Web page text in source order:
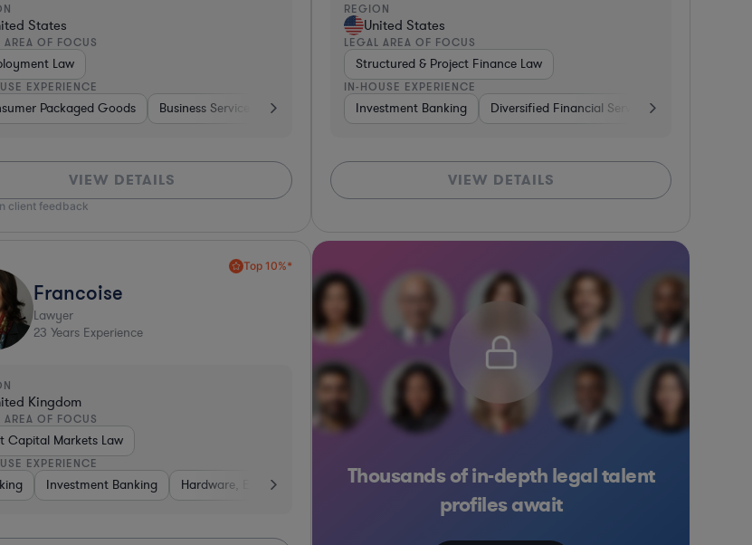
Banking Diversified Financial Services
States
AREA OF FOCUS
Law
EXPERIENCE
Packaged Goods Business Services Food & Beverages Media Consumer Services Diversified Financial Services
VIEW DETAILS
client feedback
REGION
United States
LEGAL AREA OF FOCUS
Structured & Project Finance Law
IN-HOUSE EXPERIENCE
Investment Banking Diversified Financial Services
VIEW DETAILS
Equity Diversified Financial Services Consulting Venture Capital & Private Equity
Top 10%*
Francoise
Lawyer
23 Years Experience
Kingdom
AREA OF FOCUS
Capital Markets Law
EXPERIENCE
Investment Banking Hardware, Electronics, & Semiconductors Software Professional Services Banking
Thousands of in-depth legal talent
profiles await